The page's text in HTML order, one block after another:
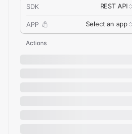
SDK REST API
APP Select an app
Actions